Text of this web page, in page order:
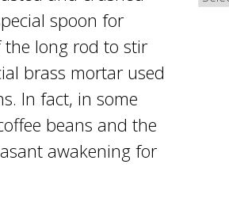
spoon for
the long rod to stir
brass mortar used
In fact, in some
beans and the
awakening for